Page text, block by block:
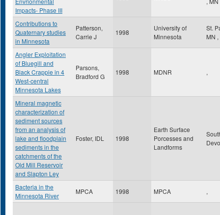
Impacts- Phase III
Contributions to
Quaternary studies
in Minnesota
Patterson,
Carrie J
1998
University of
Minnesota
St.
MN ,
Angler Exploitation
of Bluegill and
Black Crappie in 4
West-central
Minnesota Lakes
Parsons,
Bradford G
1998 MDNR ,
Mineral magnetic
characterization of
sediment sources
from an analysis of
lake and floodplain
sediments in the
catchments of the
Old Mill Reservoir
and Slapton Ley
Foster, IDL 1998
Earth Surface
Porcesses and
Landforms
Bacteria in the
Minnesota River
MPCA 1998 MPCA ,